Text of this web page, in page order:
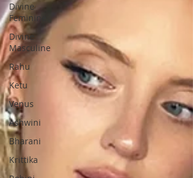
Divine
Feminine
Divine
Masculine
Rahu
Ketu
Venus
Ashwini
Bharani
Krittika